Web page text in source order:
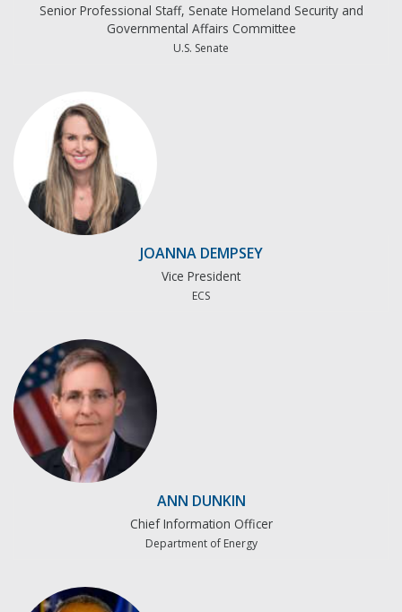
Senior Professional Staff, Senate Homeland Security and
Governmental Affairs Committee
U.S. Senate
JOANNA DEMPSEY
Vice President
ECS
ANN DUNKIN
Chief Information Officer
Department of Energy